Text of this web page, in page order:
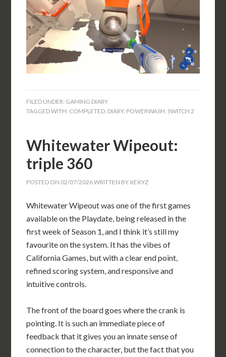
FILED UNDER: GAMING DIARY
TAGGED WITH: COMPLETED, DIARY, POWERWASH, SWITCH 2
Whitewater Wipeout:
triple 360
POSTED ON 02/07/2026WRITTEN BYXEXYZ
Whitewater Wipeout was one of the first games
available on the Playdate, being released in the
first week of Season 1, and I think it’s still my
favourite on the system. It has the vibes of
California Games, but with a clear end point,
refined scoring system, and responsive and
intuitive controls.
The front of the board goes where the crank is
pointing. It is such an immediate piece of
feedback that it gives you an innate sense of
connection to the character, but the fact that you